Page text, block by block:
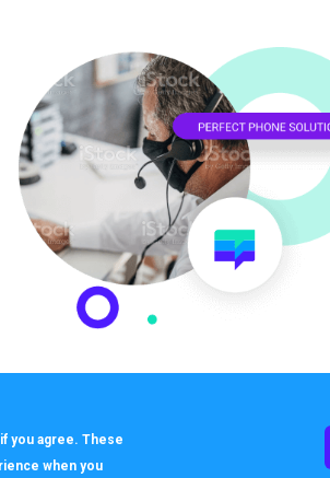
you agree. These
when you